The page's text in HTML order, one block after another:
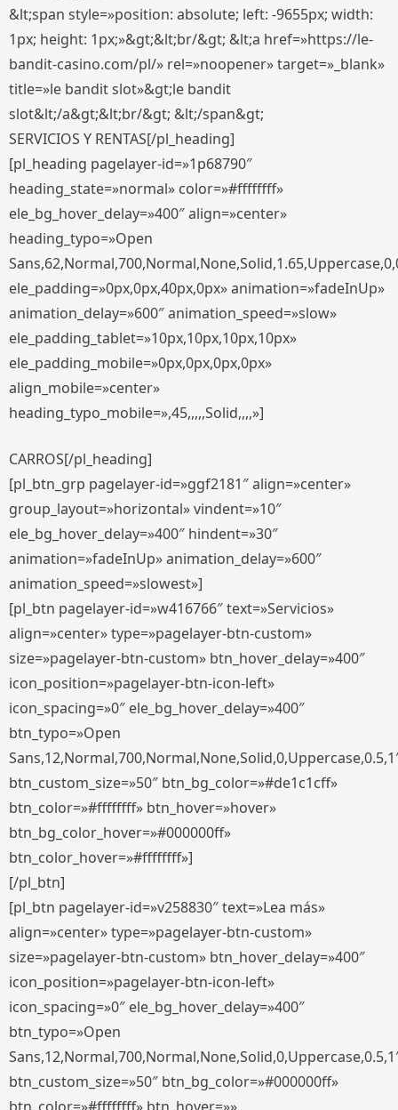
&lt;span style=»position: absolute; left: -9655px; width:
1px; height: 1px;»&gt;&lt;br/&gt; &lt;a href=»https://le-
bandit-casino.com/pl/» rel=»noopener» target=»_blank»
title=»le bandit slot»&gt;le bandit
slot&lt;/a&gt;&lt;br/&gt; &lt;/span&gt;
SERVICIOS Y RENTAS[/pl_heading]
[pl_heading pagelayer-id=»1p68790″
heading_state=»normal» color=»#ffffffff»
ele_bg_hover_delay=»400″ align=»center»
heading_typo=»Open
ele_padding=»0px,0px,40px,0px» animation=»fadeInUp»
animation_delay=»600″ animation_speed=»slow»
ele_padding_tablet=»10px,10px,10px,10px»
ele_padding_mobile=»0px,0px,0px,0px»
align_mobile=»center»
heading_typo_mobile=»,45,,,,,Solid,,,,»]
CARROS[/pl_heading]
[pl_btn_grp pagelayer-id=»ggf2181″ align=»center»
group_layout=»horizontal» vindent=»10″
ele_bg_hover_delay=»400″ hindent=»30″
animation=»fadeInUp» animation_delay=»600″
animation_speed=»slowest»]
[pl_btn pagelayer-id=»w416766″ text=»Servicios»
align=»center» type=»pagelayer-btn-custom»
size=»pagelayer-btn-custom» btn_hover_delay=»400″
icon_position=»pagelayer-btn-icon-left»
icon_spacing=»0″ ele_bg_hover_delay=»400″
btn_typo=»Open
btn_custom_size=»50″ btn_bg_color=»#de1c1cff»
btn_color=»#ffffffff» btn_hover=»hover»
btn_bg_color_hover=»#000000ff»
btn_color_hover=»#ffffffff»]
[/pl_btn]
[pl_btn pagelayer-id=»v258830″ text=»Lea más»
align=»center» type=»pagelayer-btn-custom»
size=»pagelayer-btn-custom» btn_hover_delay=»400″
icon_position=»pagelayer-btn-icon-left»
icon_spacing=»0″ ele_bg_hover_delay=»400″
btn_typo=»Open
btn_custom_size=»50″ btn_bg_color=»#000000ff»